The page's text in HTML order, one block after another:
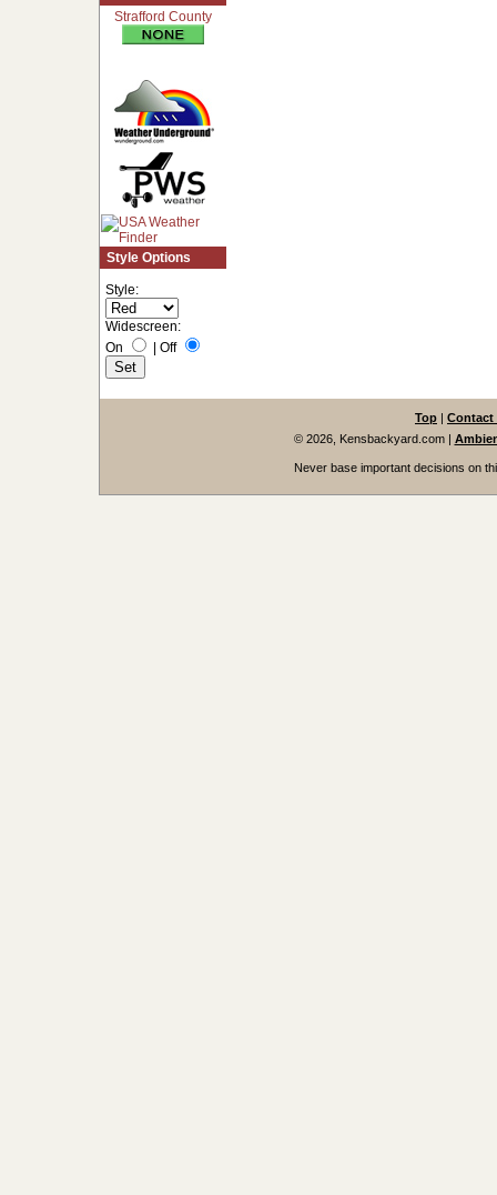
Strafford County
Style Options
Style:
Widescreen:
On
Off
Top | Contact
© 2026, Kensbackyard.com|
Never base important decisions on